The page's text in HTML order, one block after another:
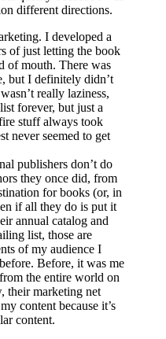
different directions.
I developed a
of just letting the book
of mouth. There was
but I definitely didn’t
really laziness,
forever, but just a
stuff always took
never seemed to get
publishers don’t do
they once did, from
for books (or, in
if all they do is put it
annual catalog and
list, those are
of my audience I
Before, it was me
the entire world on
their marketing net
content because it’s
content.